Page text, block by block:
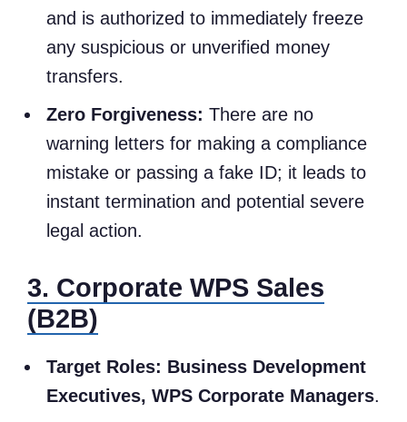
and is authorized to immediately freeze
any suspicious or unverified money
transfers.
Zero Forgiveness: There are no
warning letters for making a compliance
mistake or passing a fake ID; it leads to
instant termination and potential severe
legal action.
3. Corporate WPS Sales
(B2B)
Target Roles: Business Development
Executives, WPS Corporate Managers.